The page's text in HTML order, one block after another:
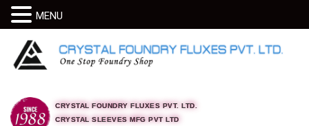
CRYSTAL FOUNDRY FLUXES PVT. LTD.
CRYSTAL SLEEVES MFG PVT LTD
MENU